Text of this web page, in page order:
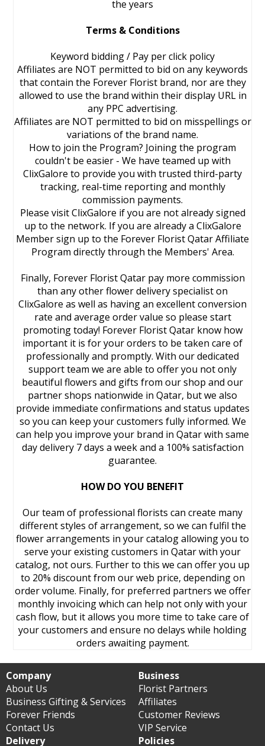
the years
Terms & Conditions
Keyword bidding / Pay per click policy
Affiliates are NOT permitted to bid on any keywords
that contain the Forever Florist brand, nor are they
allowed to use the brand within their display URL in
any PPC advertising.
Affiliates are NOT permitted to bid on misspellings or
variations of the brand name.
How to join the Program? Joining the program
couldn't be easier - We have teamed up with
ClixGalore to provide you with trusted third-party
tracking, real-time reporting and monthly
commission payments.
Please visit ClixGalore if you are not already signed
up to the network. If you are already a ClixGalore
Member sign up to the Forever Florist Qatar Affiliate
Program directly through the Members' Area.
Finally, Forever Florist Qatar pay more commission
than any other flower delivery specialist on
ClixGalore as well as having an excellent conversion
rate and average order value so please start
promoting today! Forever Florist Qatar know how
important it is for your orders to be taken care of
professionally and promptly. With our dedicated
support team we are able to offer you not only
beautiful flowers and gifts from our shop and our
partner shops nationwide in Qatar, but we also
provide immediate confirmations and status updates
so you can keep your customers fully informed. We
can help you improve your brand in Qatar with same
day delivery 7 days a week and a 100% satisfaction
guarantee.
HOW DO YOU BENEFIT
Our team of professional florists can create many
different styles of arrangement, so we can fulfil the
flower arrangements in your catalog allowing you to
serve your existing customers in Qatar with your
catalog, not ours. Further to this we can offer you up
to 20% discount from our web price, depending on
order volume. Finally, for preferred partners we offer
monthly invoicing which can help not only with your
cash flow, but it allows you more time to take care of
your customers and ensure no delays while holding
orders awaiting payment.
Company
About Us
Business Gifting & Services
Forever Friends
Contact Us
Business
Florist Partners
Affiliates
Customer Reviews
VIP Service
Delivery
Policies